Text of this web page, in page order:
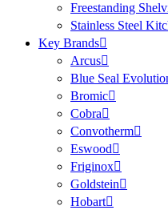
Freestanding
Stainless Steel
Key Brands
Arcus
Blue Seal
Bromic
Cobra
Convotherm
Eswood
Friginox
Goldstein
Hobart